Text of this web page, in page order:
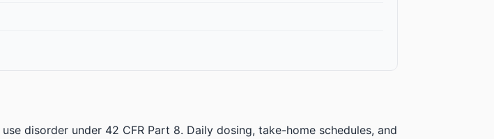
disorder under 42 CFR Part 8. Daily dosing, take-home schedules, and